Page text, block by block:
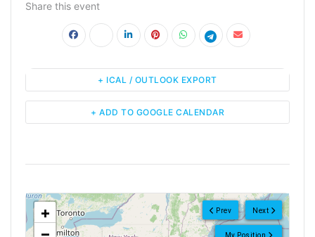
Share this event
+ ADD TO GOOGLE CALENDAR
+ ICAL / OUTLOOK EXPORT
Next
Prev
My Position
<!---->
+